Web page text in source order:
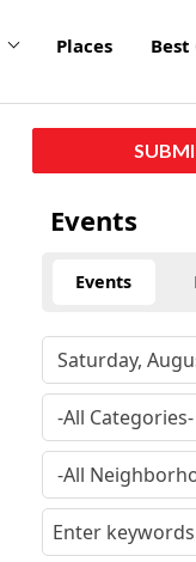
Places Best
Events
Events